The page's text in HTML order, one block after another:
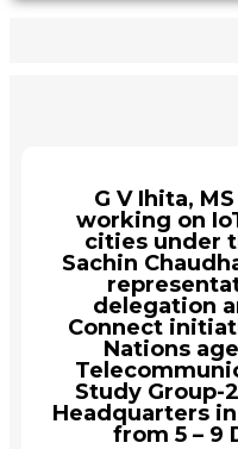
G V Ihita,
working on
cities under
Sachin
delegation
Connect
Nations
Study Group-
Headquarters
from 5 – 9